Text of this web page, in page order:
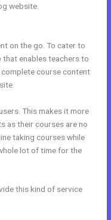
website.
on the go. To cater to
that enables teachers to
course content
This makes it more
as their courses are no
taking courses while
lot of time for the
this kind of service